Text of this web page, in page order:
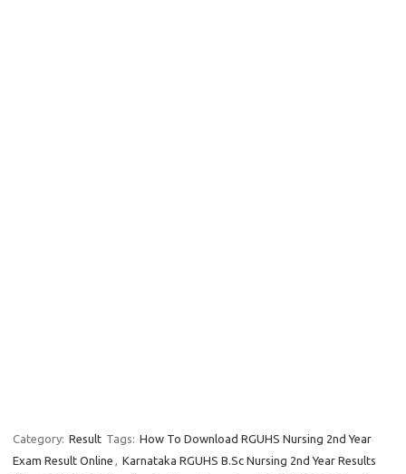
Category: Result Tags: How To Download RGUHS Nursing 2nd Year
Exam Result Online , Karnataka RGUHS B.Sc Nursing 2nd Year Results